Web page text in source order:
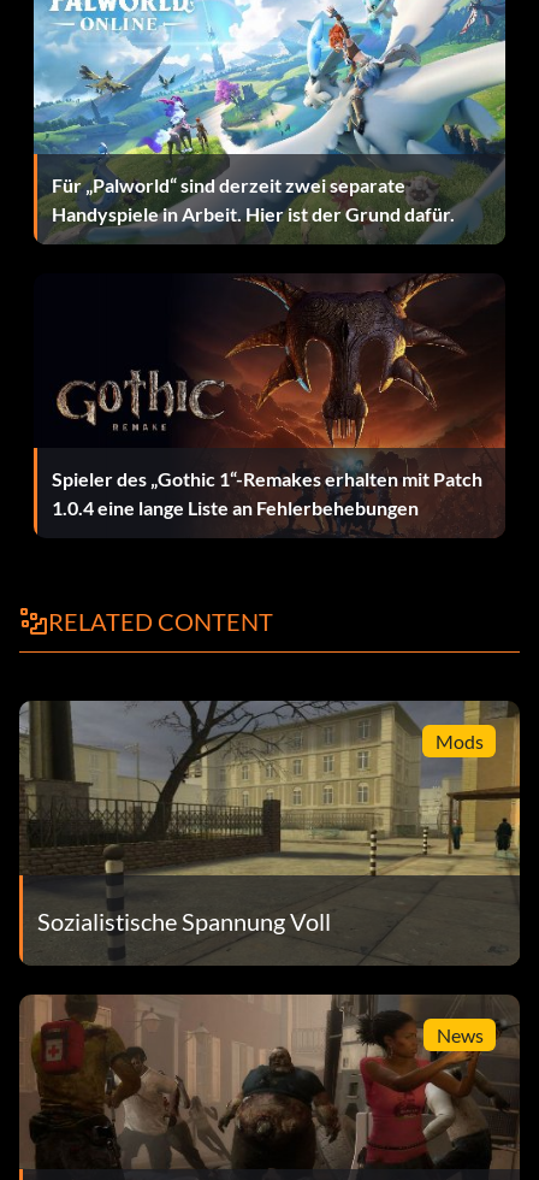
The Cat's out of the Bag – Catch a glimpse of Ocelot, who's
seen behind the president when he tries to shake Snake's
hand
The End – Defeat The End
The Patriot – Defeat The Boss
Tune-In Tokyo – Call every Healing Radio frequency
Young Gun – Submit Ocelot
Silver trophies
Believe It or Not – Catch a Tsuchinoko (mythical serpent)
Only Skin Deep – Find every type of face paint
You Snooze, You Lose – Sneak up on The End and hold him
up
Gold trophies
It Ain't Easy Being Green – Find all 64 Kerotans
King of the Jungle – Obtain title of MARKHOR
Like a Boss – Finish the game on any difficulty
PEACE WALKER – Finish game without killing anyone
Platinum trophy
Für „Palworld“ sind derzeit zwei separate
Handyspiele in Arbeit. Hier ist der Grund dafür.
Spieler des „Gothic 1“-Remakes erhalten mit Patch
1.0.4 eine lange Liste an Fehlerbehebungen
RELATED CONTENT
Mods
Sozialistische Spannung Voll
News